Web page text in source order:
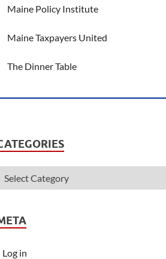
Maine Policy Institute
Maine Taxpayers United
The Dinner Table
Log in